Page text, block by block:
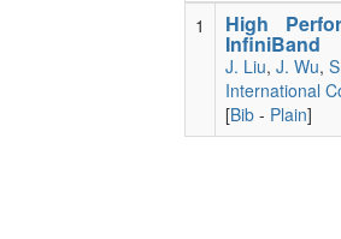
1 High
InfiniBand
J. Liu, J. Wu,
International
[Bib- Plain]